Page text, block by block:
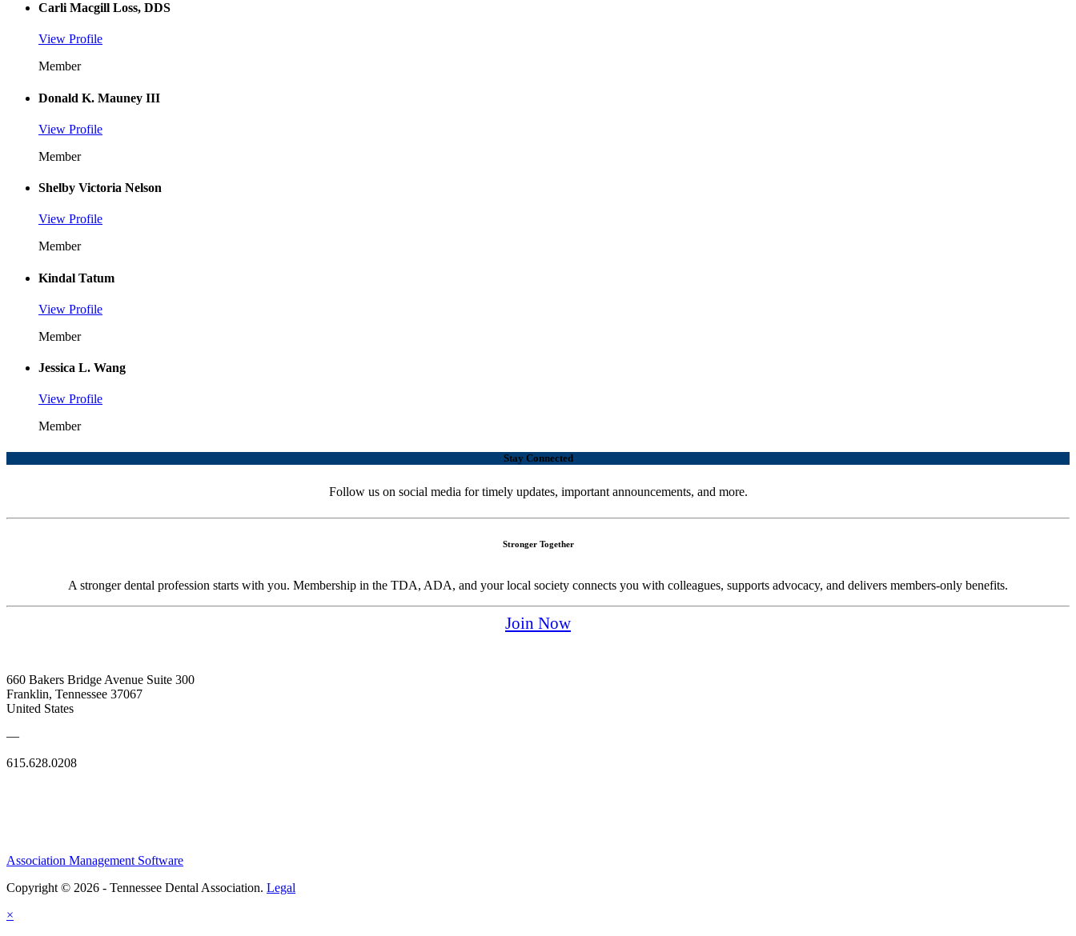
Carli Macgill Loss, DDS
View Profile
Member
Donald K. Mauney III
View Profile
Member
Shelby Victoria Nelson
View Profile
Member
Kindal Tatum
View Profile
Member
Jessica L. Wang
View Profile
Member
Stay Connected
Follow us on social media for timely updates, important announcements, and more.
Stronger Together
A stronger dental profession starts with you. Membership in the TDA, ADA, and your local society connects you with colleagues, supports advocacy, and delivers members-only benefits.
Join Now
660 Bakers Bridge Avenue Suite 300
Franklin, Tennessee 37067
United States
—
615.628.0208
Association Management Software
Copyright © 2026 - Tennessee Dental Association. Legal
×